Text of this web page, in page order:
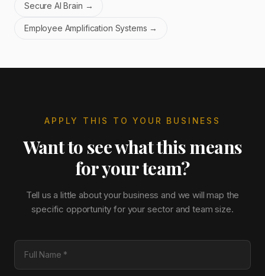
Secure AI Brain →
Employee Amplification Systems →
APPLY THIS TO YOUR BUSINESS
Want to see what this means
for your team?
Tell us a little about your business and we will map the
specific opportunity for your sector and team size.
Full Name